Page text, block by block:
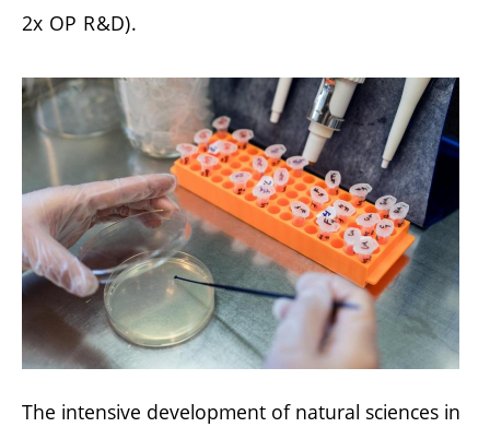
2x OP R&D).
The intensive development of natural sciences in